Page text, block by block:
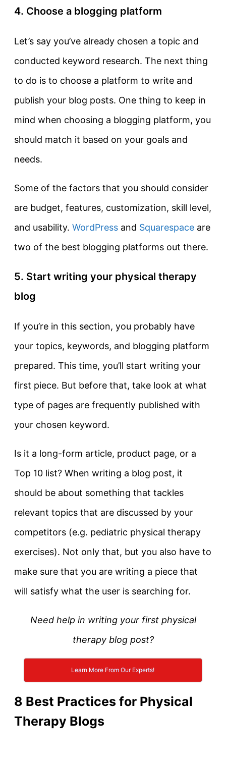
4. Choose a blogging platform
Let’s say you’ve already chosen a topic and
conducted keyword research. The next thing
to do is to choose a platform to write and
publish your blog posts. One thing to keep in
mind when choosing a blogging platform, you
should match it based on your goals and
needs.
Some of the factors that you should consider
are budget, features, customization, skill level,
and usability. WordPress and Squarespace are
two of the best blogging platforms out there.
5. Start writing your physical therapy
blog
If you’re in this section, you probably have
your topics, keywords, and blogging platform
prepared. This time, you’ll start writing your
first piece. But before that, take look at what
type of pages are frequently published with
your chosen keyword.
Is it a long-form article, product page, or a
Top 10 list? When writing a blog post, it
should be about something that tackles
relevant topics that are discussed by your
competitors (e.g. pediatric physical therapy
exercises). Not only that, but you also have to
make sure that you are writing a piece that
will satisfy what the user is searching for.
Need help in writing your first physical
therapy blog post?
Learn More From Our Experts!
8 Best Practices for Physical
Therapy Blogs